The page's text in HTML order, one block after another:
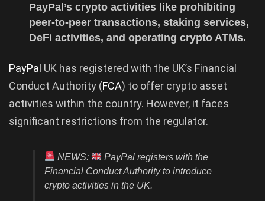
PayPal’s crypto activities like prohibiting
peer-to-peer transactions, staking services,
DeFi activities, and operating crypto ATMs.
PayPal UK has registered with the UK’s Financial
Conduct Authority (FCA) to offer crypto asset
activities within the country. However, it faces
significant restrictions from the regulator.
NEWS:
PayPal registers with the
Financial Conduct Authority to introduce
crypto activities in the UK.